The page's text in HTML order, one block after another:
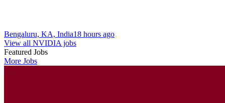
Bengaluru, KA, India18 hours ago
View all NVIDIA jobs
Featured Jobs
More Jobs